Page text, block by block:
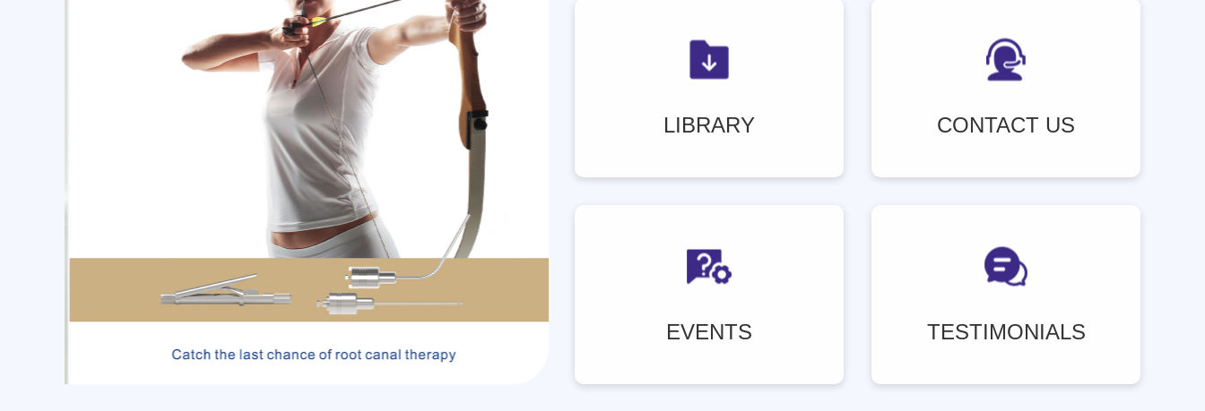
LIBRARY CONTACT US
EVENTS TESTIMONIALS